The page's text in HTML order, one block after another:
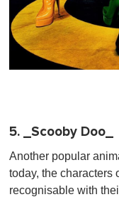
5. _Scooby Doo_
Another popular
today, the characters
recognisable with